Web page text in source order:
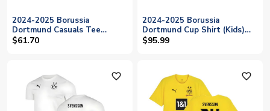
2024-2025 Borussia
Dortmund Casuals Tee
(Black) (Svensson 24)
$61.70
2024-2025 Borussia
Dortmund Cup Shirt (Kids)
(Svensson 24)
$95.99
favorite_outline favorite_outline